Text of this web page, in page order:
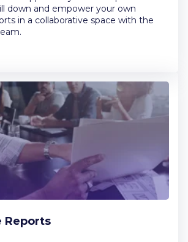
down and empower your own
in a collaborative space with the
Reports